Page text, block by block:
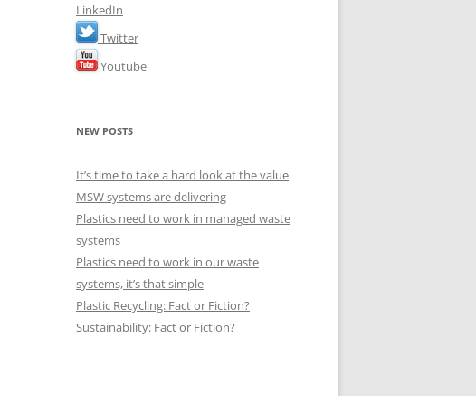
LinkedIn
Twitter
Youtube
NEW POSTS
It’s time to take a hard look at the value
MSW systems are delivering
Plastics need to work in managed waste
systems
Plastics need to work in our waste
systems, it’s that simple
Plastic Recycling: Fact or Fiction?
Sustainability: Fact or Fiction?